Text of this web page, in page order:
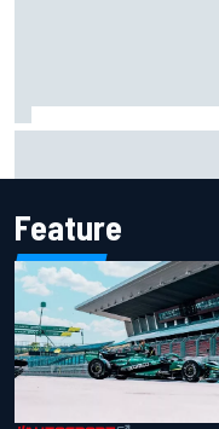
Feature